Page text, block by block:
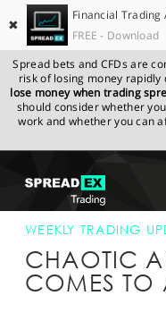
✖
Financial Trading
FREE - Download
Spread bets and CFDs are
risk of losing money rapidly
lose money when trading
should consider whether
work and whether you can
GET STARTED
NEWS & ANALYSIS
SPREADEX.COM
TRADING UPDATE
WEEKLY TRADING
CHAOTIC
COMES TO